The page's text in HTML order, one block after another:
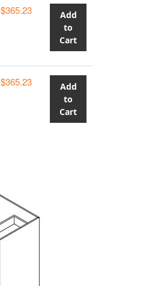
$365.23
Add
to
Cart
$365.23
Add
to
Cart